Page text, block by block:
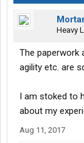
Heavy
The paperwork
agility etc. are
I am stoked to
about my
Aug 11, 2017